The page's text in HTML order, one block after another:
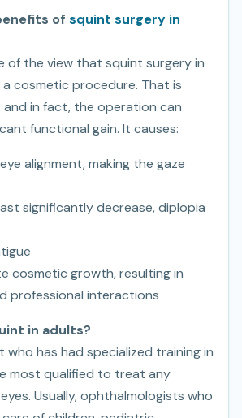
of squint surgery in
of the view that squint surgery in
cosmetic procedure. That is
and in fact, the operation can
functional gain. It causes:
alignment, making the gaze
significantly decrease, diplopia
cosmetic growth, resulting in
professional interactions
in adults?
who has had specialized training in
most qualified to treat any
Usually, ophthalmologists who